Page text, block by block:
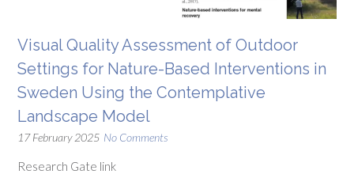
Visual Quality Assessment of Outdoor
Settings for Nature-Based Interventions in
Sweden Using the Contemplative
Landscape Model
17 February 2025 No Comments
Research Gate link